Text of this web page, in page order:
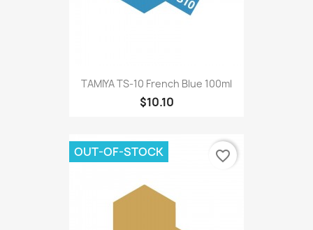
TAMIYA TS-10 French Blue 100ml
$10.10
OUT-OF-STOCK favorite_border